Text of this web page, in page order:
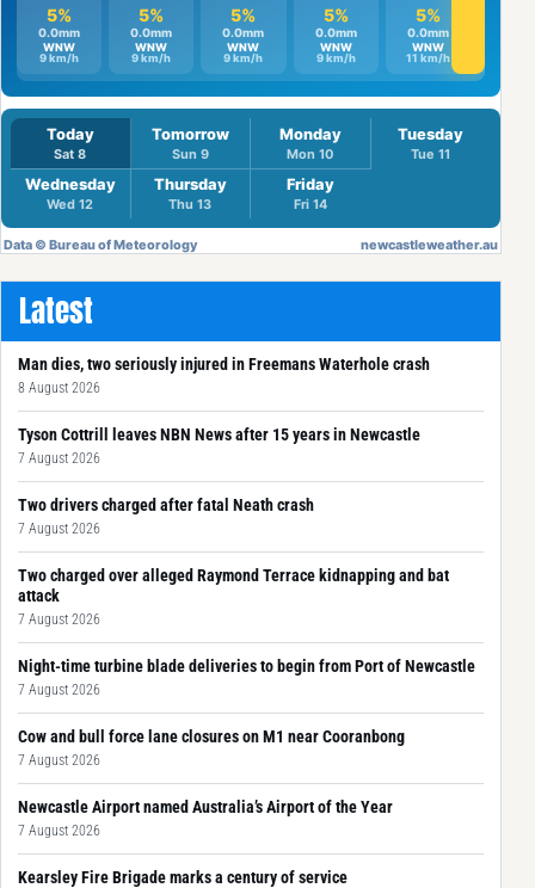
Latest
Man dies, two seriously injured in Freemans Waterhole crash
8 August 2026
Tyson Cottrill leaves NBN News after 15 years in Newcastle
7 August 2026
Two drivers charged after fatal Neath crash
7 August 2026
Two charged over alleged Raymond Terrace kidnapping and bat
attack
7 August 2026
Night-time turbine blade deliveries to begin from Port of Newcastle
7 August 2026
Cow and bull force lane closures on M1 near Cooranbong
7 August 2026
Newcastle Airport named Australia’s Airport of the Year
7 August 2026
Kearsley Fire Brigade marks a century of service